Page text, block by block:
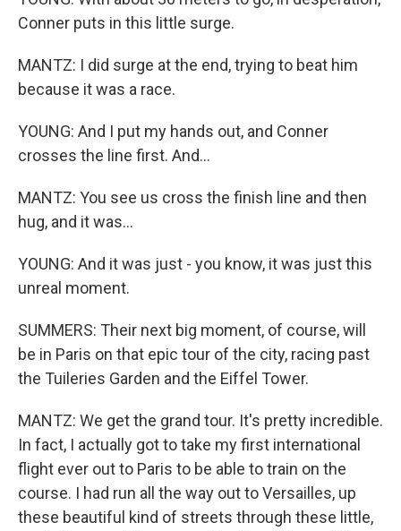
Conner puts in this little surge.
MANTZ: I did surge at the end, trying to beat him
because it was a race.
YOUNG: And I put my hands out, and Conner
crosses the line first. And...
MANTZ: You see us cross the finish line and then
hug, and it was...
YOUNG: And it was just - you know, it was just this
unreal moment.
SUMMERS: Their next big moment, of course, will
be in Paris on that epic tour of the city, racing past
the Tuileries Garden and the Eiffel Tower.
MANTZ: We get the grand tour. It's pretty incredible.
In fact, I actually got to take my first international
flight ever out to Paris to be able to train on the
course. I had run all the way out to Versailles, up
these beautiful kind of streets through these little,